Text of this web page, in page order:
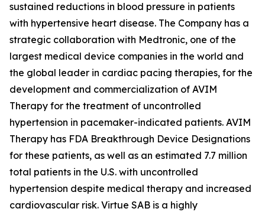
sustained reductions in blood pressure in patients
with hypertensive heart disease. The Company has a
strategic collaboration with Medtronic, one of the
largest medical device companies in the world and
the global leader in cardiac pacing therapies, for the
development and commercialization of AVIM
Therapy for the treatment of uncontrolled
hypertension in pacemaker-indicated patients. AVIM
Therapy has FDA Breakthrough Device Designations
for these patients, as well as an estimated 7.7 million
total patients in the U.S. with uncontrolled
hypertension despite medical therapy and increased
cardiovascular risk. Virtue SAB is a highly